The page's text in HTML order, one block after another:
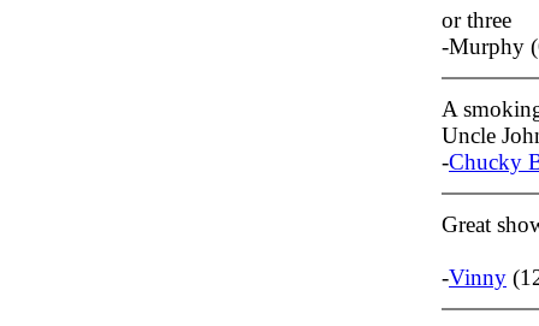
or three
-Murphy
A
Uncle
-Chucky
Great
-Vinny